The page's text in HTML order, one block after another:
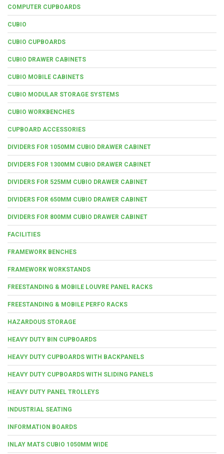
COMPUTER CUPBOARDS
CUBIO
CUBIO CUPBOARDS
CUBIO DRAWER CABINETS
CUBIO MOBILE CABINETS
CUBIO MODULAR STORAGE SYSTEMS
CUBIO WORKBENCHES
CUPBOARD ACCESSORIES
DIVIDERS FOR 1050MM CUBIO DRAWER CABINET
DIVIDERS FOR 1300MM CUBIO DRAWER CABINET
DIVIDERS FOR 525MM CUBIO DRAWER CABINET
DIVIDERS FOR 650MM CUBIO DRAWER CABINET
DIVIDERS FOR 800MM CUBIO DRAWER CABINET
FACILITIES
FRAMEWORK BENCHES
FRAMEWORK WORKSTANDS
FREESTANDING & MOBILE LOUVRE PANEL RACKS
FREESTANDING & MOBILE PERFO RACKS
HAZARDOUS STORAGE
HEAVY DUTY BIN CUPBOARDS
HEAVY DUTY CUPBOARDS WITH BACKPANELS
HEAVY DUTY CUPBOARDS WITH SLIDING PANELS
HEAVY DUTY PANEL TROLLEYS
INDUSTRIAL SEATING
INFORMATION BOARDS
INLAY MATS CUBIO 1050MM WIDE